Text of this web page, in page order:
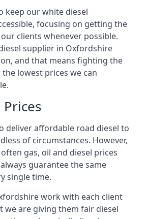
keep our white diesel
focusing on getting the
clients whenever possible.
supplier in Oxfordshire
and that means fighting the
lowest prices we can
deliver affordable road diesel to
of circumstances. However,
gas, oil and diesel prices
guarantee the same
single time.
work with each client
we are giving them fair diesel